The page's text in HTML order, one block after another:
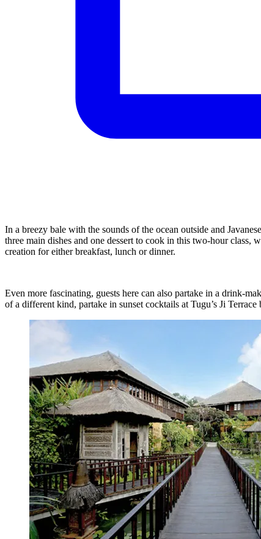
In a breezy bale with the sounds of the ocean outside and
three main dishes and one dessert to cook in this two-hour class,
creation for either breakfast, lunch or dinner.
Even more fascinating, guests here can also partake in a drink-
of a different kind, partake in sunset cocktails at Tugu’s Ji